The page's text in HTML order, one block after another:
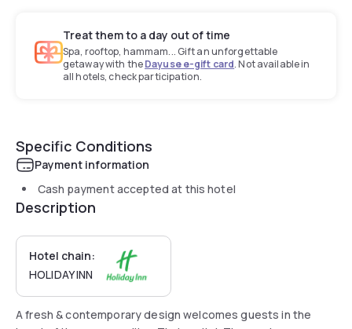
Treat them to a day out of time
Spa, rooftop, hammam... Gift an unforgettable
getaway with theDayuse e-gift card. Not available in
all hotels, check participation.
Specific Conditions
Payment information
Cash payment accepted at this hotel
Description
Hotel chain:
HOLIDAY INN
A fresh & contemporary design welcomes guests in the